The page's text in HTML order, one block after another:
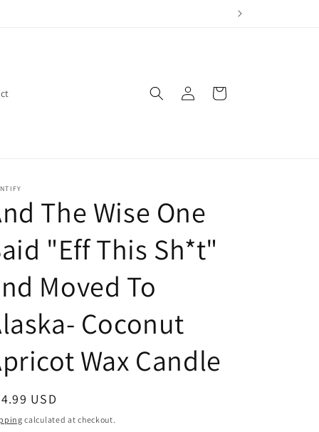
in
Cart
The Wise One
"Eff This Sh*t"
Moved To
Coconut
Wax Candle
USD
calculated at checkout.